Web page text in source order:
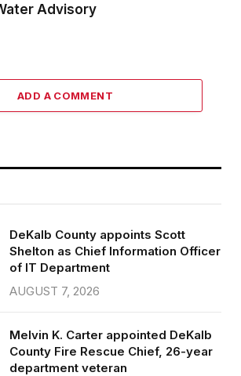
Advisory
ADD A COMMENT
DeKalb County appoints Scott
Shelton as Chief Information Officer
of IT Department
AUGUST 7, 2026
Melvin K. Carter appointed DeKalb
County Fire Rescue Chief, 26-year
department veteran